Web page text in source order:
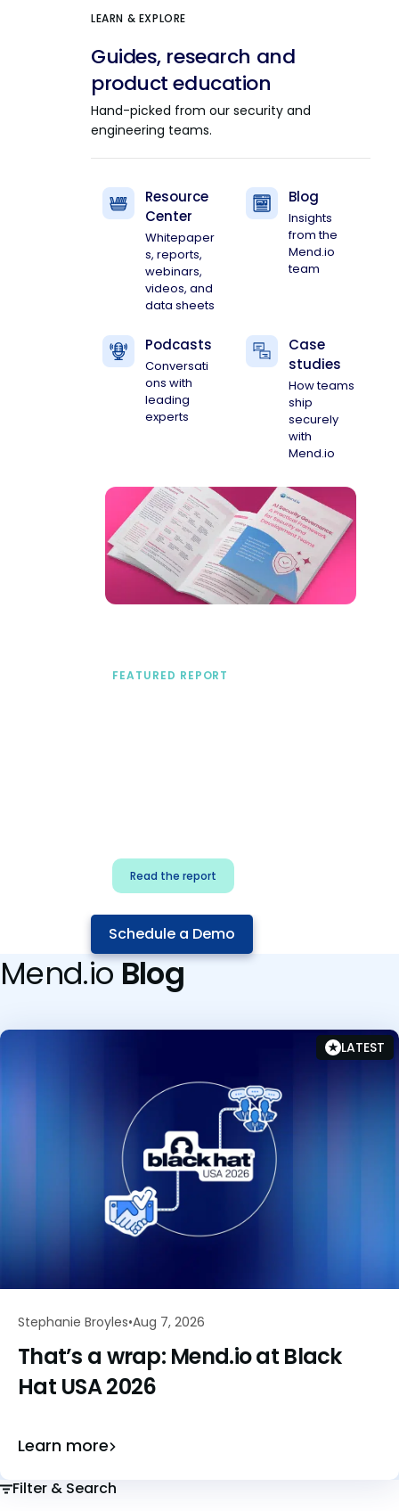
LEARN & EXPLORE
Guides, research and
product education
Hand-picked from our security and
engineering teams.
Resource
Center
Whitepaper
s, reports,
webinars,
videos, and
data sheets
Blog
Insights
from the
Mend.io
team
Podcasts
Conversati
ons with
leading
experts
Case
studies
How teams
ship
securely
with
Mend.io
FEATURED REPORT
Read the report
Schedule a Demo
Mend.ioBlog
Stephanie Broyles Aug 7, 2026
That’s a wrap: Mend.io at Black
Hat USA 2026
LATEST
Learn more
Filter & Search